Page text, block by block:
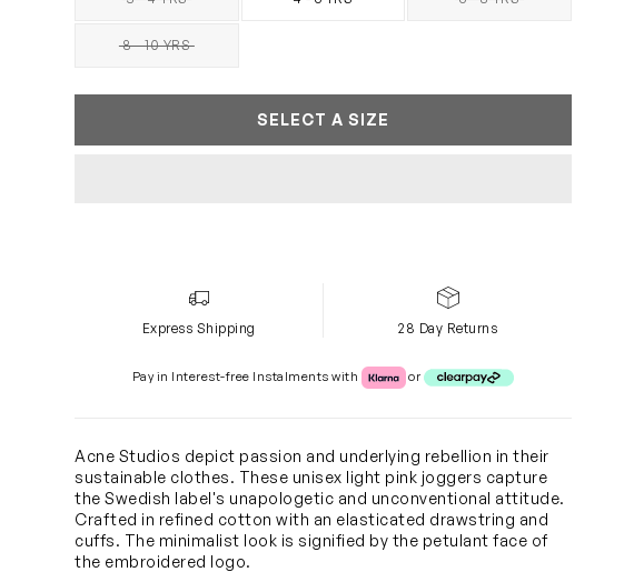
SOLD OUT SOLD OUT
8 - 10 YRS
SOLD OUT
SELECT A SIZE
Express Shipping 28 Day Returns
Pay in Interest-free Instalments with Klarna or Clearpay
or
Acne Studios depict passion and underlying rebellion in their
sustainable clothes. These unisex light pink joggers capture
the Swedish label's unapologetic and unconventional attitude.
Crafted in refined cotton with an elasticated drawstring and
cuffs. The minimalist look is signified by the petulant face of
the embroidered logo.